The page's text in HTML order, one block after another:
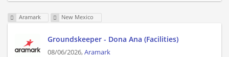
Aramark New Mexico
Groundskeeper - Dona Ana (Facilities)
08/06/2026,Aramark